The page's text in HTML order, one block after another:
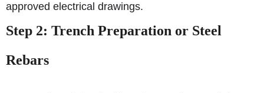
approved electrical drawings.
Step 2: Trench Preparation or Steel
Rebars